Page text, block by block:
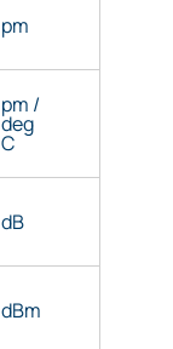
pm
pm /
deg
C
dB
dBm